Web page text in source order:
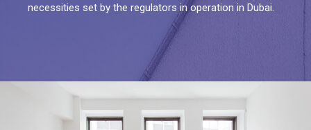
CONCORDIA approval DMCC
NAKHEEL APPROVAL
EMAAR APPROVAL
DHA APPROVAL
HOME INTERIOR
Restaurant Fit Out
OFFICE INTERIOR
FURNITURE, CURTAIN & CARPETS
necessities set by the regulators in operation in Dubai.